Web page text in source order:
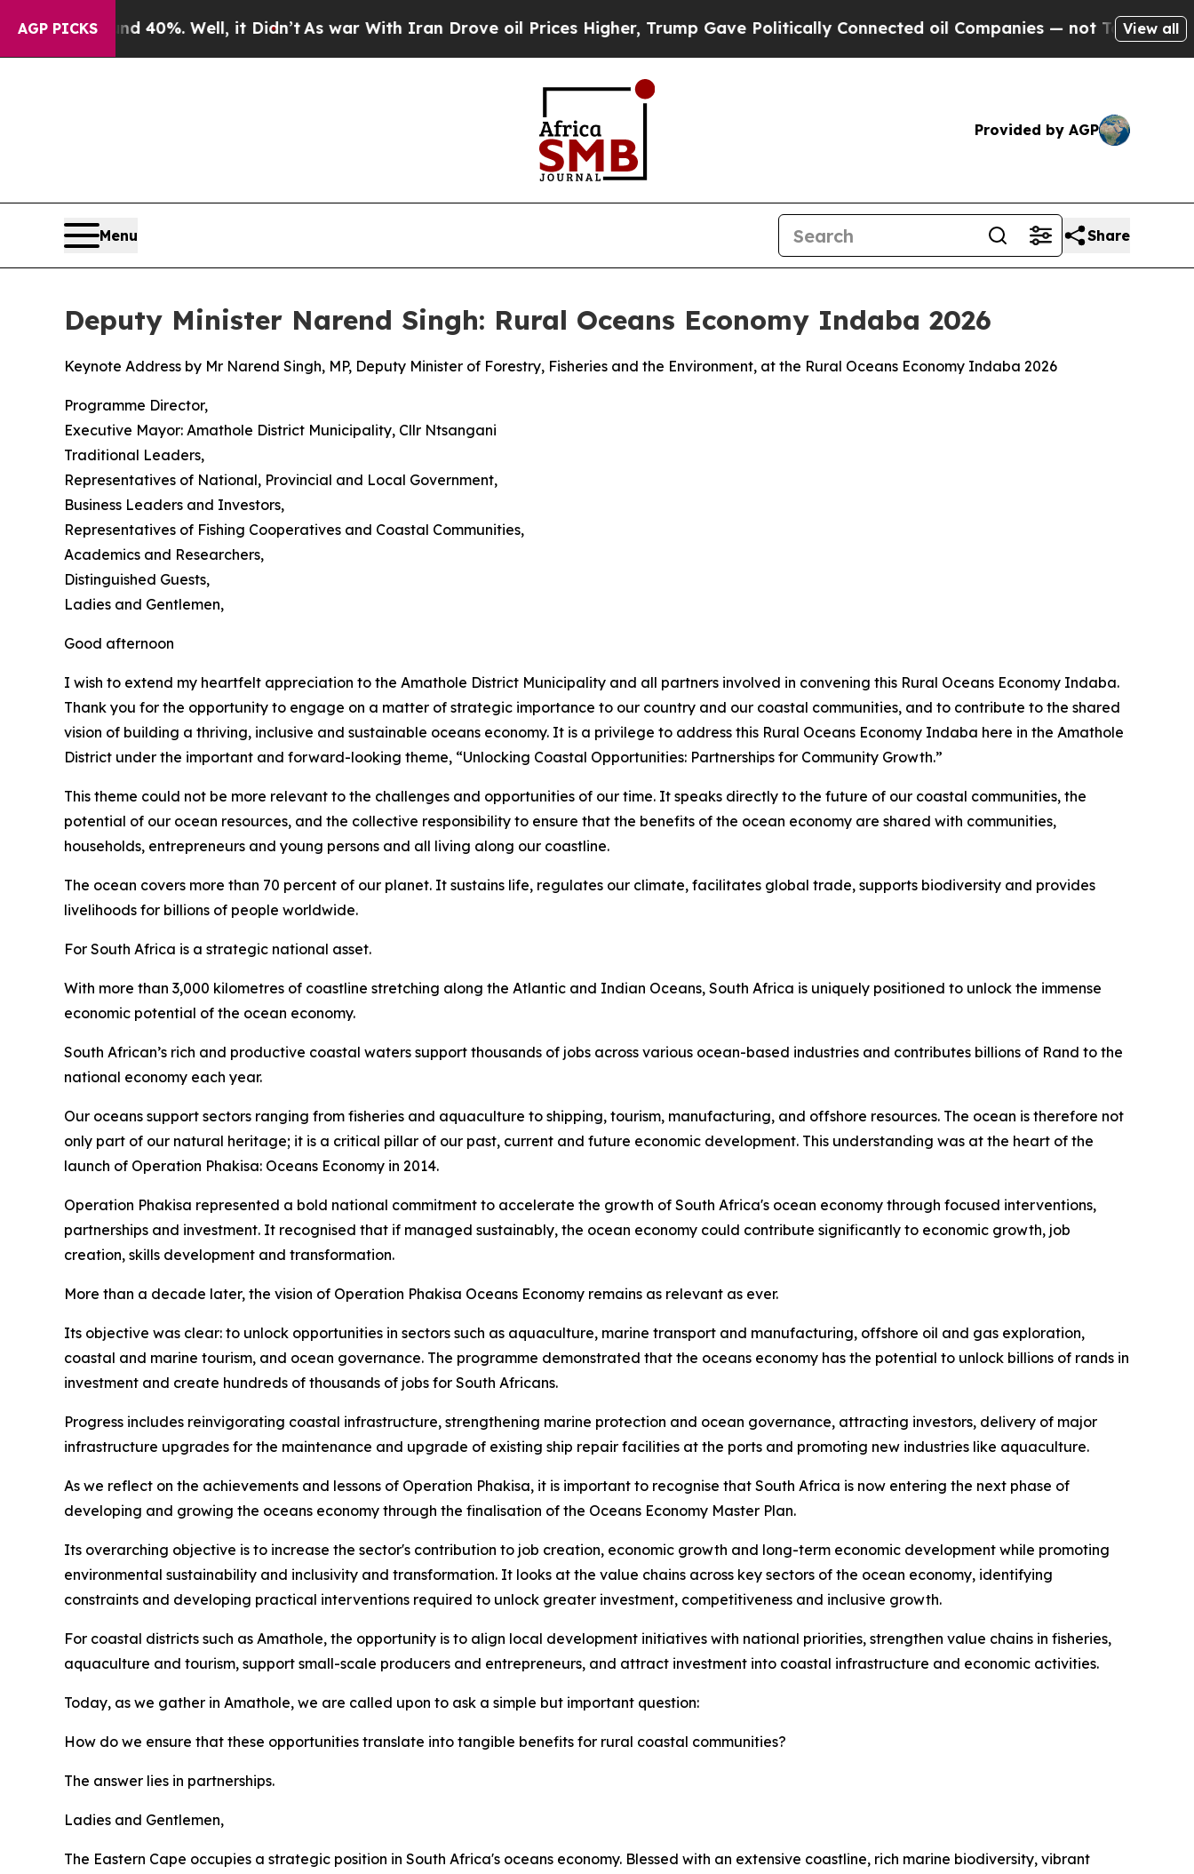
AGP PICKS
40%. Well, it Didn’t As war With Iran Drove oil Prices Higher, Trump Gave Politically Connected oil Companies — not Taxpayers — the View all
Provided by AGP
Menu Share
Deputy Minister Narend Singh: Rural Oceans Economy Indaba 2026
Keynote Address by Mr Narend Singh, MP, Deputy Minister of Forestry, Fisheries and the Environment, at the Rural Oceans Economy Indaba 2026
Programme Director,
Executive Mayor: Amathole District Municipality, Cllr Ntsangani
Traditional Leaders,
Representatives of National, Provincial and Local Government,
Business Leaders and Investors,
Representatives of Fishing Cooperatives and Coastal Communities,
Academics and Researchers,
Distinguished Guests,
Ladies and Gentlemen,
Good afternoon
I wish to extend my heartfelt appreciation to the Amathole District Municipality and all partners involved in convening this Rural Oceans Economy Indaba.
Thank you for the opportunity to engage on a matter of strategic importance to our country and our coastal communities, and to contribute to the shared
vision of building a thriving, inclusive and sustainable oceans economy. It is a privilege to address this Rural Oceans Economy Indaba here in the Amathole
District under the important and forward-looking theme, “Unlocking Coastal Opportunities: Partnerships for Community Growth.”
This theme could not be more relevant to the challenges and opportunities of our time. It speaks directly to the future of our coastal communities, the
potential of our ocean resources, and the collective responsibility to ensure that the benefits of the ocean economy are shared with communities,
households, entrepreneurs and young persons and all living along our coastline.
The ocean covers more than 70 percent of our planet. It sustains life, regulates our climate, facilitates global trade, supports biodiversity and provides
livelihoods for billions of people worldwide.
For South Africa is a strategic national asset.
With more than 3,000 kilometres of coastline stretching along the Atlantic and Indian Oceans, South Africa is uniquely positioned to unlock the immense
economic potential of the ocean economy.
South African’s rich and productive coastal waters support thousands of jobs across various ocean-based industries and contributes billions of Rand to the
national economy each year.
Our oceans support sectors ranging from fisheries and aquaculture to shipping, tourism, manufacturing, and offshore resources. The ocean is therefore not
only part of our natural heritage; it is a critical pillar of our past, current and future economic development. This understanding was at the heart of the
launch of Operation Phakisa: Oceans Economy in 2014.
Operation Phakisa represented a bold national commitment to accelerate the growth of South Africa's ocean economy through focused interventions,
partnerships and investment. It recognised that if managed sustainably, the ocean economy could contribute significantly to economic growth, job
creation, skills development and transformation.
More than a decade later, the vision of Operation Phakisa Oceans Economy remains as relevant as ever.
Its objective was clear: to unlock opportunities in sectors such as aquaculture, marine transport and manufacturing, offshore oil and gas exploration,
coastal and marine tourism, and ocean governance. The programme demonstrated that the oceans economy has the potential to unlock billions of rands in
investment and create hundreds of thousands of jobs for South Africans.
Progress includes reinvigorating coastal infrastructure, strengthening marine protection and ocean governance, attracting investors, delivery of major
infrastructure upgrades for the maintenance and upgrade of existing ship repair facilities at the ports and promoting new industries like aquaculture.
As we reflect on the achievements and lessons of Operation Phakisa, it is important to recognise that South Africa is now entering the next phase of
developing and growing the oceans economy through the finalisation of the Oceans Economy Master Plan.
Its overarching objective is to increase the sector's contribution to job creation, economic growth and long-term economic development while promoting
environmental sustainability and inclusivity and transformation. It looks at the value chains across key sectors of the ocean economy, identifying
constraints and developing practical interventions required to unlock greater investment, competitiveness and inclusive growth.
For coastal districts such as Amathole, the opportunity is to align local development initiatives with national priorities, strengthen value chains in fisheries,
aquaculture and tourism, support small-scale producers and entrepreneurs, and attract investment into coastal infrastructure and economic activities.
Today, as we gather in Amathole, we are called upon to ask a simple but important question:
How do we ensure that these opportunities translate into tangible benefits for rural coastal communities?
The answer lies in partnerships.
Ladies and Gentlemen,
The Eastern Cape occupies a strategic position in South Africa's oceans economy. Blessed with an extensive coastline, rich marine biodiversity, vibrant